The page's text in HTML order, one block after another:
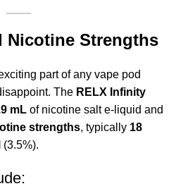
Nicotine Strengths
part of any vape pod
The RELX Infinity
mL of nicotine salt e-liquid and
strengths, typically 18
(3.5%).